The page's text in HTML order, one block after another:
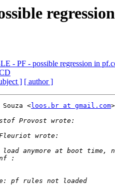
- PF - possible regression in
] [ author ]
<loos.br at gmail.com